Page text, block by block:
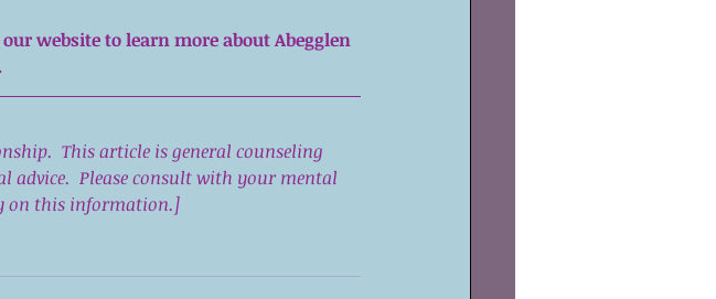
website to learn more about Abegglen
This article is general counseling
advice.  Please consult with your mental
on this information.]